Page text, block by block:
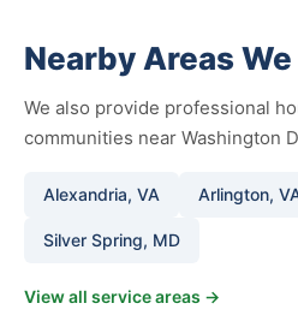
Nearby Areas
We also provide professional
communities near Washington
Alexandria, VA Arlington,
Silver Spring, MD
View all service areas →